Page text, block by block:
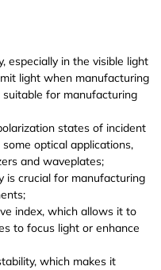
especially in the visible light
light when manufacturing
for manufacturing
states of incident
optical applications,
and waveplates;
is crucial for manufacturing
index, which allows it to
to focus light or enhance
which makes it